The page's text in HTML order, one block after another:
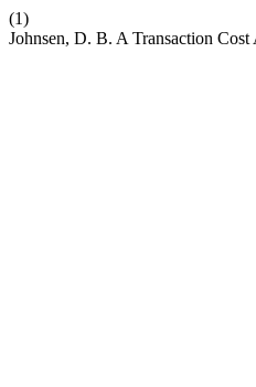
(1)
Johnsen, D. B. A Transaction